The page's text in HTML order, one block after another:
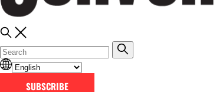
SUBSCRIBE